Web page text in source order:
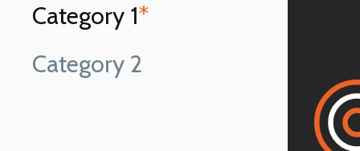
Category 1*
Category 2